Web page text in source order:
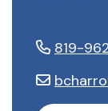
819-